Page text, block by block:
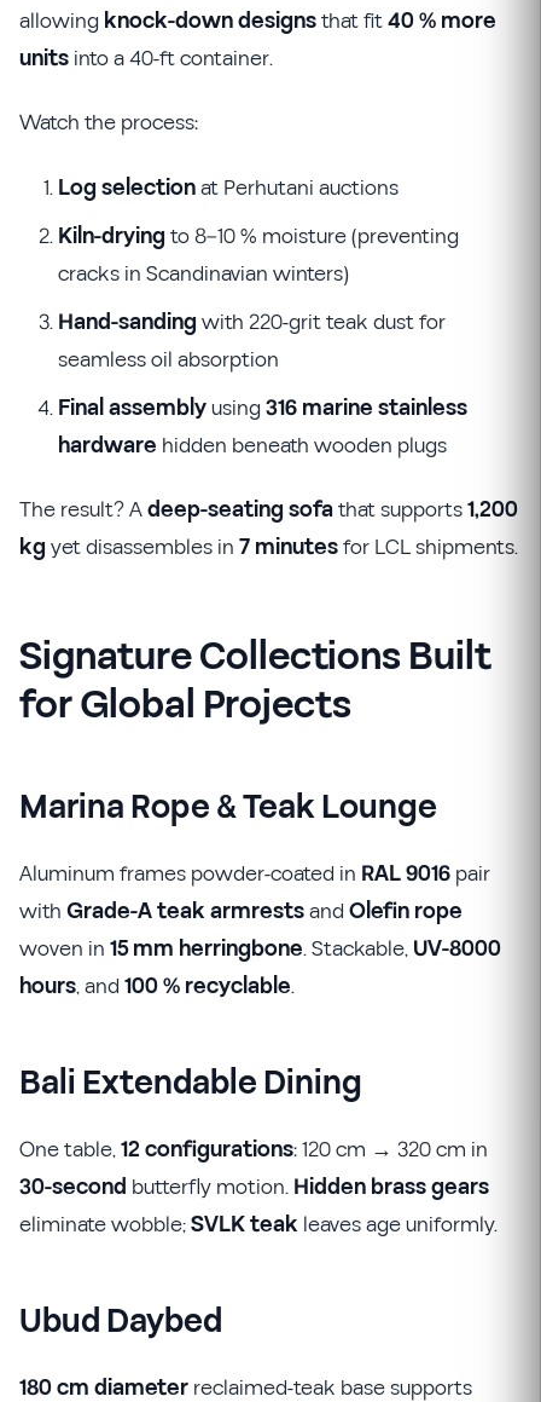
allowing knock-down designsthat fit40 % more
units into a 40-ft container.
Watch the process:
Log selectionat Perhutani auctions
Kiln-drying to 8–10 % moisture (preventing
cracks in Scandinavian winters)
Hand-sanding with 220-grit teak dust for
seamless oil absorption
Final assemblyusing316 marine stainless
hardware hidden beneath wooden plugs
The result? Adeep-seating sofathat supports1,200
kg yet disassembles in 7 minutesfor LCL shipments.
Signature Collections Built
for Global Projects
Marina Rope & Teak Lounge
Aluminum frames powder-coated in RAL 9016 pair
with Grade-A teak armrestsand Olefin rope
woven in 15 mm herringbone. Stackable, UV-8000
hours, and 100 % recyclable.
Bali Extendable Dining
One table,12 configurations: 120 cm → 320 cm in
30-second butterfly motion. Hidden brass gears
eliminate wobble;SVLK teak leaves age uniformly.
Ubud Daybed
180 cm diameter reclaimed-teak base supports